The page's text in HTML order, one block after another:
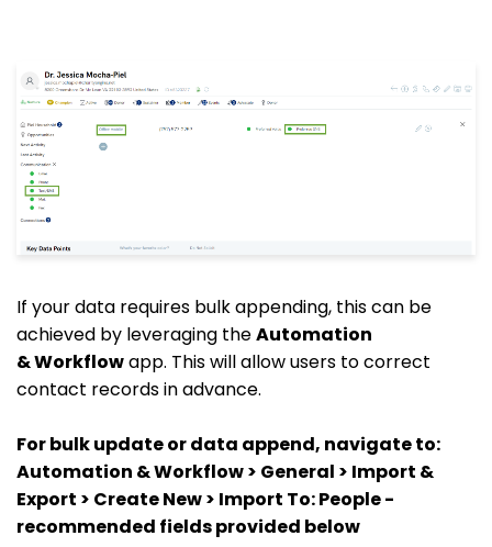
If your data requires bulk appending, this can be
achieved by leveraging theAutomation
&Workflowapp. This will allow users to correct
contact records in advance.
For bulk update or data append, navigate to:
Automation & Workflow > General > Import &
Export > Create New > Import To: People -
recommended fields provided below